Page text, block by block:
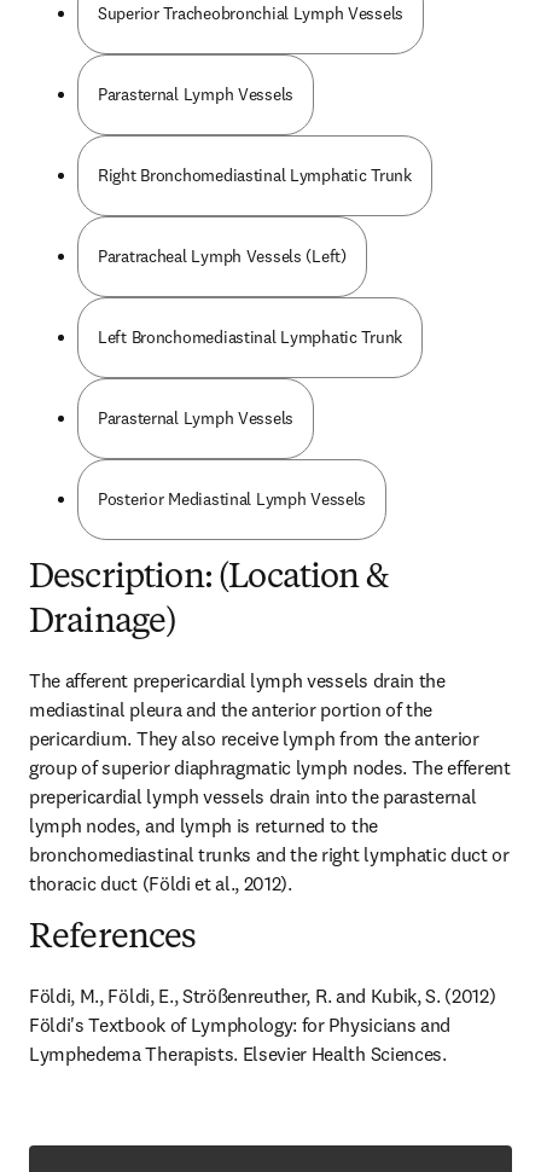
Superior Tracheobronchial Lymph Vessels
Parasternal Lymph Vessels
Right Bronchomediastinal Lymphatic Trunk
Paratracheal Lymph Vessels (Left)
Left Bronchomediastinal Lymphatic Trunk
Parasternal Lymph Vessels
Posterior Mediastinal Lymph Vessels
Description: (Location &
Drainage)
The afferent prepericardial lymph vessels drain the
mediastinal pleura and the anterior portion of the
pericardium. They also receive lymph from the anterior
group of superior diaphragmatic lymph nodes. The efferent
prepericardial lymph vessels drain into the parasternal
lymph nodes, and lymph is returned to the
bronchomediastinal trunks and the right lymphatic duct or
thoracic duct (Földi et al., 2012).
References
Földi, M., Földi, E., Strößenreuther, R. and Kubik, S. (2012)
Földi's Textbook of Lymphology: for Physicians and
Lymphedema Therapists. Elsevier Health Sciences.